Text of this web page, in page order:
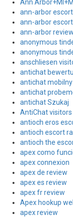
Ann
ann-arbor
ann-arbor
ann-arbor review
anonymous
anonymous
anschliesen
antichat
antichat mobilny
antichat
antichat Szukaj
AntiChat visitors
antioch eros
antioch escort
antioch the
apex como
apex connexion
apex de review
apex es review
apex fr review
Apex hookup
apex review